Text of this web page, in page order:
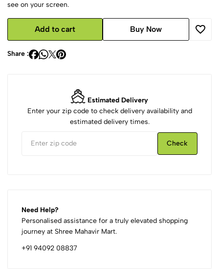
see on your screen.
Add to cart Buy Now
Share :
Estimated Delivery
Enter your zip code to check delivery availability and
estimated delivery times.
Check
Need Help?
Personalised assistance for a truly elevated shopping
journey at Shree Mahavir Mart.
+91 94092 08837